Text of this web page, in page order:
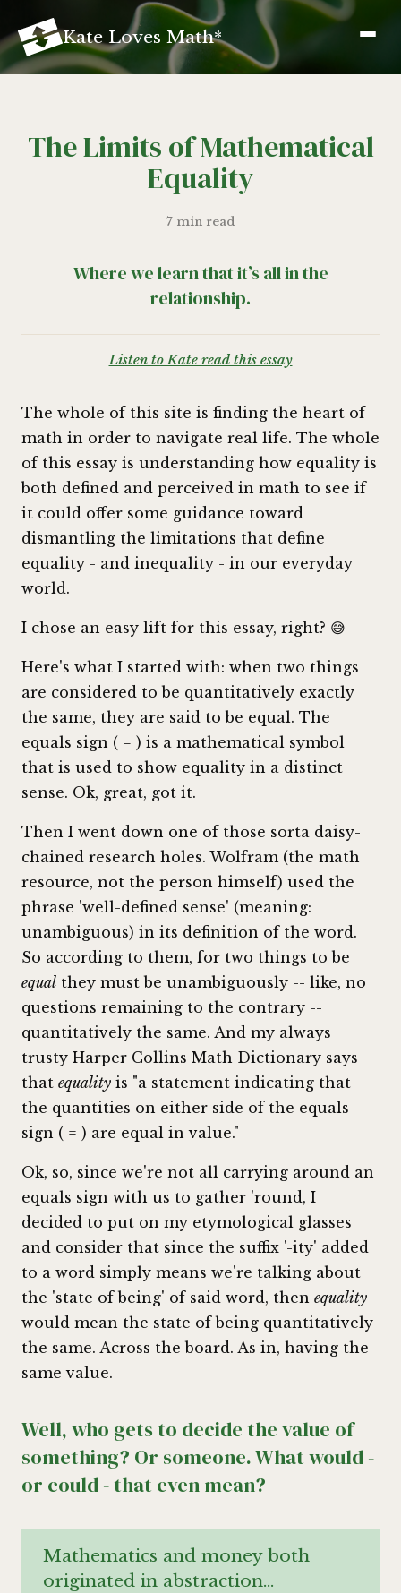
Kate Loves Math*
The Limits of Mathematical
Equality
7 min read
Where we learn that it’s all in the
relationship.
Listen to Kate read this essay
The whole of this site is finding the heart of
math in order to navigate real life. The whole
of this essay is understanding how equality is
both defined and perceived in math to see if
it could offer some guidance toward
dismantling the limitations that define
equality - and inequality - in our everyday
world.
I chose an easy lift for this essay, right? 😅
Here's what I started with: when two things
are considered to be quantitatively exactly
the same, they are said to be equal. The
equals sign ( = ) is a mathematical symbol
that is used to show equality in a distinct
sense. Ok, great, got it.
Then I went down one of those sorta daisy-
chained research holes. Wolfram (the math
resource, not the person himself) used the
phrase 'well-defined sense' (meaning:
unambiguous) in its definition of the word.
So according to them, for two things to be
equal they must be unambiguously -- like, no
questions remaining to the contrary --
quantitatively the same. And my always
trusty Harper Collins Math Dictionary says
that equality is "a statement indicating that
the quantities on either side of the equals
sign ( = ) are equal in value."
Ok, so, since we're not all carrying around an
equals sign with us to gather 'round, I
decided to put on my etymological glasses
and consider that since the suffix '-ity' added
to a word simply means we're talking about
the 'state of being' of said word, then equality
would mean the state of being quantitatively
the same. Across the board. As in, having the
same value.
Well, who gets to decide the value of
something? Or someone. What would -
or could - that even mean?
Mathematics and money both
originated in abstraction…